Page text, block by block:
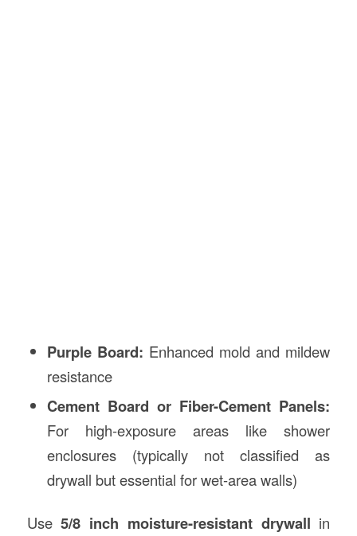
Purple Board: Enhanced mold and mildew
resistance
Cement Board or Fiber-Cement Panels:
For high-exposure areas like shower
enclosures (typically not classified as
drywall but essential for wet-area walls)
Use5/8 inch moisture-resistant drywall in